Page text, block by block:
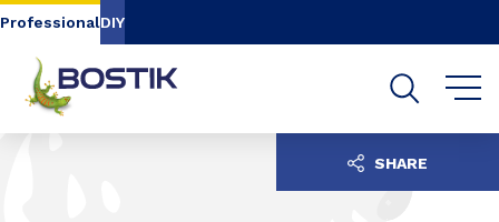
Go to content
ProfessionalDIY
SHARE